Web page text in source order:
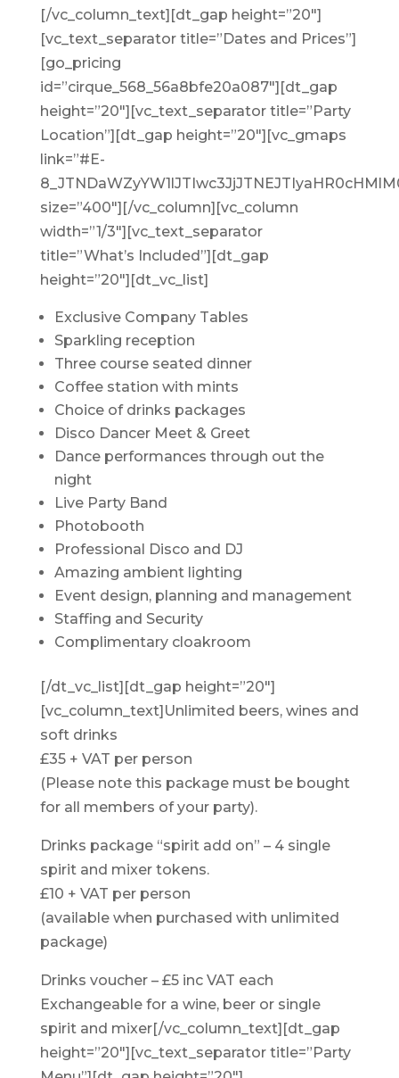
[/vc_column_text][dt_gap height=”20″]
[vc_text_separator title=”Dates and Prices”]
[go_pricing
id=”cirque_568_56a8bfe20a087″][dt_gap
height=”20″][vc_text_separator title=”Party
Location”][dt_gap height=”20″][vc_gmaps
link=”#E-
size=”400″][/vc_column][vc_column
width=”1/3″][vc_text_separator
title=”What’s Included”][dt_gap
height=”20″][dt_vc_list]
Exclusive Company Tables
Sparkling reception
Three course seated dinner
Coffee station with mints
Choice of drinks packages
Disco Dancer Meet & Greet
Dance performances through out the
night
Live Party Band
Photobooth
Professional Disco and DJ
Amazing ambient lighting
Event design, planning and management
Staffing and Security
Complimentary cloakroom
[/dt_vc_list][dt_gap height=”20″]
[vc_column_text]Unlimited beers, wines and
soft drinks
£35 + VAT per person
(Please note this package must be bought
for all members of your party).
Drinks package “spirit add on” – 4 single
spirit and mixer tokens.
£10 + VAT per person
(available when purchased with unlimited
package)
Drinks voucher – £5 inc VAT each
Exchangeable for a wine, beer or single
spirit and mixer[/vc_column_text][dt_gap
height=”20″][vc_text_separator title=”Party